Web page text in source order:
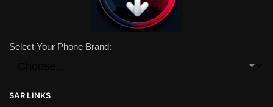
Select Your Phone Brand:
SAR LINKS